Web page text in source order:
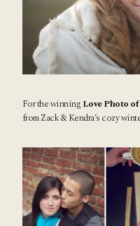
For the winning Love Photo
from Zack & Kendra’s cozy